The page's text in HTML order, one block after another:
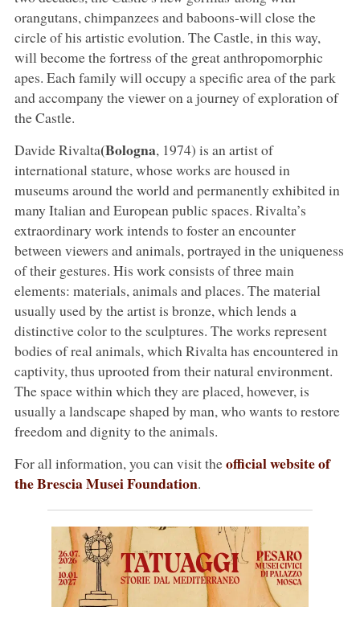
orangutans, chimpanzees and baboons-will close the
circle of his artistic evolution. The Castle, in this way,
will become the fortress of the great anthropomorphic
apes. Each family will occupy a specific area of the park
and accompany the viewer on a journey of exploration of
the Castle.
Davide Rivalta(Bologna, 1974) is an artist of
international stature, whose works are housed in
museums around the world and permanently exhibited in
many Italian and European public spaces. Rivalta’s
extraordinary work intends to foster an encounter
between viewers and animals, portrayed in the uniqueness
of their gestures. His work consists of three main
elements: materials, animals and places. The material
usually used by the artist is bronze, which lends a
distinctive color to the sculptures. The works represent
bodies of real animals, which Rivalta has encountered in
captivity, thus uprooted from their natural environment.
The space within which they are placed, however, is
usually a landscape shaped by man, who wants to restore
freedom and dignity to the animals.
For all information, you can visit theofficial website of
the Brescia Musei Foundation.